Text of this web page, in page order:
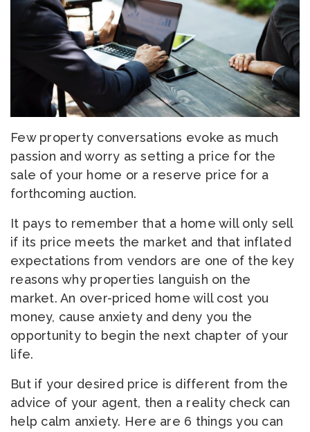
Few property conversations evoke as much
passion and worry as setting a price for the
sale of your home or a reserve price for a
forthcoming auction.
It pays to remember that a home will only sell
if its price meets the market and that inflated
expectations from vendors are one of the key
reasons why properties languish on the
market. An over-priced home will cost you
money, cause anxiety and deny you the
opportunity to begin the next chapter of your
life.
But if your desired price is different from the
advice of your agent, then a reality check can
help calm anxiety. Here are 6 things you can